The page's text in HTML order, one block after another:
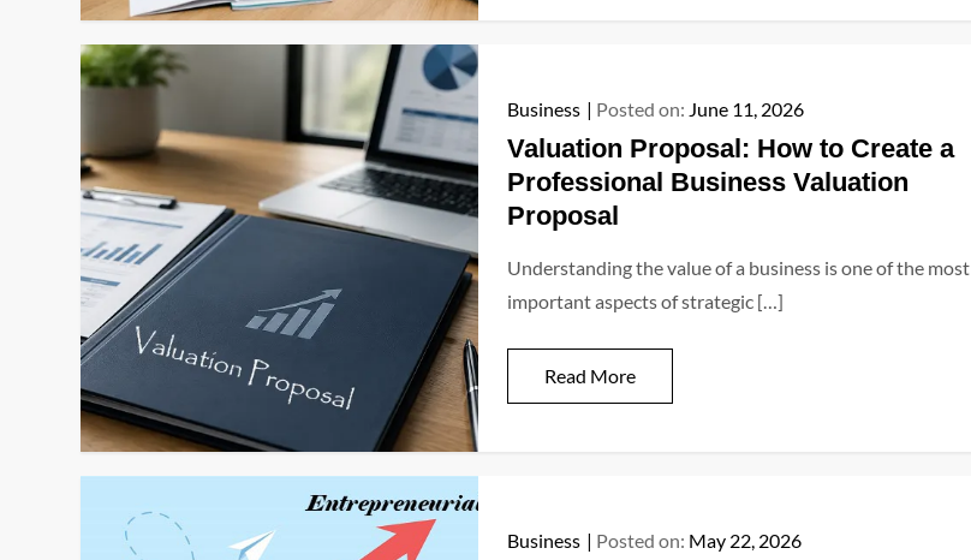
Business Posted on: June 11, 2026
Valuation Proposal: How to Create a
Professional Business Valuation
Proposal
Understanding the value of a business is one of the most
important aspects of strategic […]
Read More
Business Posted on: May 22, 2026